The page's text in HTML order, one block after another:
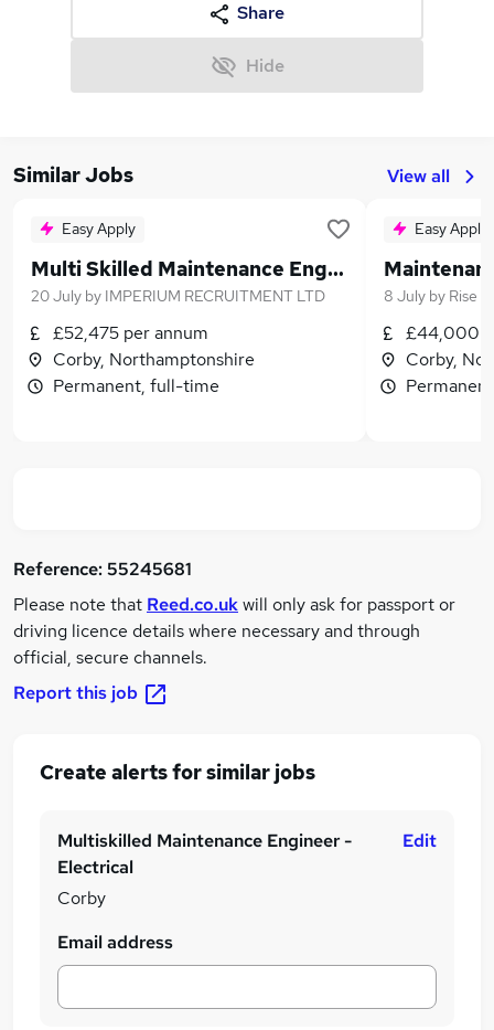
Share
Hide
Similar Jobs View all
Easy Apply
Multi Skilled Maintenance Engineer
20 July by IMPERIUM RECRUITMENT LTD
£52,475 per annum
Corby, Northamptonshire
Permanent, full-time
Easy Apply
8 July by Rise
£44,000 -
Corby,
Reference:55245681
Please note that Reed.co.ukwill only ask for passport or
driving licence details where necessary and through
official, secure channels.
Report this job
Create alerts for similar jobs
Multiskilled Maintenance Engineer -
Electrical
Corby
Edit
Email address